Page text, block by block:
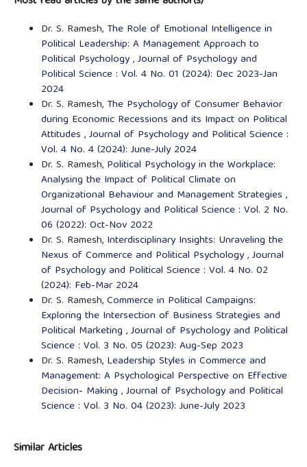
Dr. S. Ramesh, The Role of Emotional Intelligence in
Political Leadership: A Management Approach to
Political Psychology,Journal of Psychology and
Political Science : Vol. 4 No. 01 (2024): Dec 2023-Jan
2024
Dr. S. Ramesh, The Psychology of Consumer Behavior
during Economic Recessions and its Impact on Political
Attitudes ,Journal of Psychology and Political Science :
Vol. 4 No. 4 (2024): June-July 2024
Dr. S. Ramesh, Political Psychology in the Workplace:
Analysing the Impact of Political Climate on
Organizational Behaviour and Management Strategies ,
Journal of Psychology and Political Science : Vol. 2 No.
06 (2022): Oct-Nov 2022
Dr. S. Ramesh, Interdisciplinary Insights: Unraveling the
Nexus of Commerce and Political Psychology,Journal
of Psychology and Political Science : Vol. 4 No. 02
(2024): Feb-Mar 2024
Dr. S. Ramesh,Commerce in Political Campaigns:
Exploring the Intersection of Business Strategies and
Political Marketing ,Journal of Psychology and Political
Science : Vol. 3 No. 05 (2023): Aug-Sep 2023
Dr. S. Ramesh, Leadership Styles in Commerce and
Management: A Psychological Perspective on Effective
Decision- Making ,Journal of Psychology and Political
Science : Vol. 3 No. 04 (2023): June-July 2023
Similar Articles